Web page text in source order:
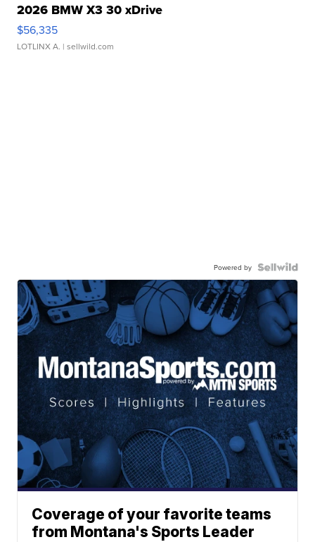
2026 BMW X3 30 xDrive
$56,335
LOTLINX A. | sellwild.com
Powered by
Coverage of your favorite teams
from Montana's Sports Leader